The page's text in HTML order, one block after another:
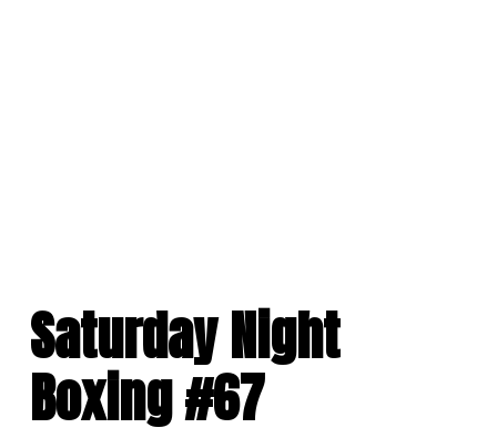
Saturday Night
Boxing #67